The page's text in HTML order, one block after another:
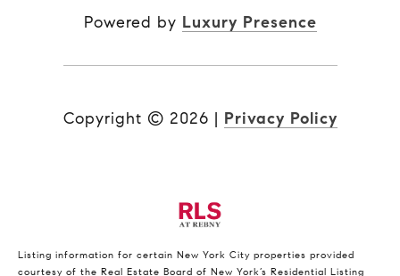
Powered by Luxury Presence
Copyright © 2026 | Privacy Policy
Listing information for certain New York City properties provided
courtesy of the Real Estate Board of New York’s Residential Listing